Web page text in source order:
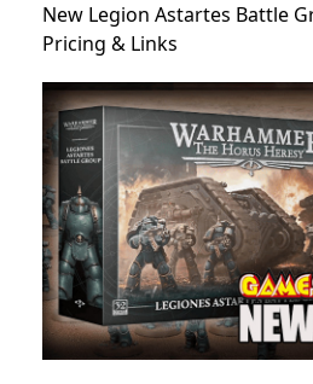
New Legion Astartes Battle
Pricing & Links